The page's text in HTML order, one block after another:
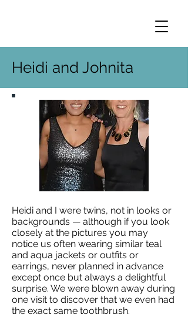
Heidi and Johnita
Heidi and I were twins, not in looks or
backgrounds — although if you look
closely at the pictures you may
notice us often wearing similar teal
and aqua jackets or outfits or
earrings, never planned in advance
except once but always a delightful
surprise. We were blown away during
one visit to discover that we even had
the exact same toothbrush.